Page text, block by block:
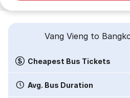
Vang Vieng to
Cheapest Bus Tickets
Avg. Bus Duration